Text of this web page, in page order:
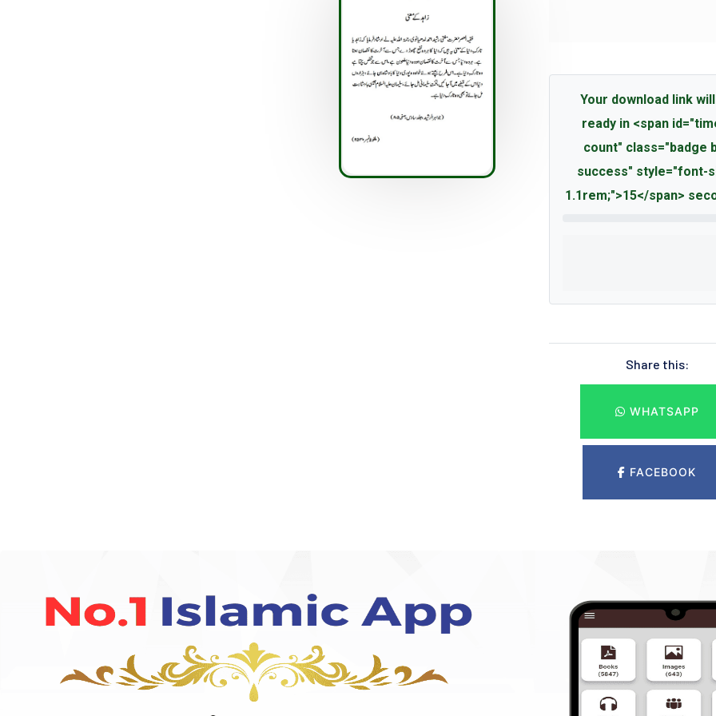
Your download link
ready in <span
count" class="badge
success" style="font-
1.1rem;">15</span>
Share this:
WHATSAPP
FACEBOOK